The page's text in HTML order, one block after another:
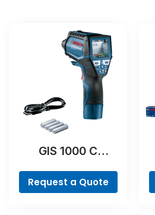
GIS 1000 C
Request a Quote